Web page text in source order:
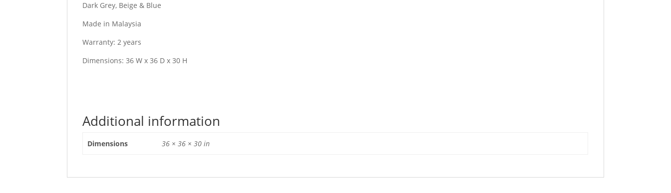
Dark Grey, Beige & Blue
Made in Malaysia
Warranty: 2 years
Dimensions: 36 W x 36 D x 30 H
Additional information
Dimensions 36 × 36 × 30 in